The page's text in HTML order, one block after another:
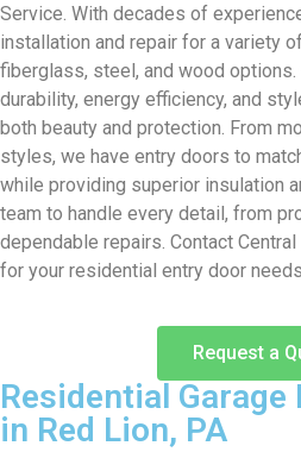
Service. With decades of
installation and repair for a variety
fiberglass, steel, and wood
durability, energy efficiency, and
both beauty and protection. From
styles, we have entry doors to
while providing superior insulation
team to handle every detail, from
dependable repairs. Contact
for your residential entry door
Request a
Residential Garage
in Red Lion, PA